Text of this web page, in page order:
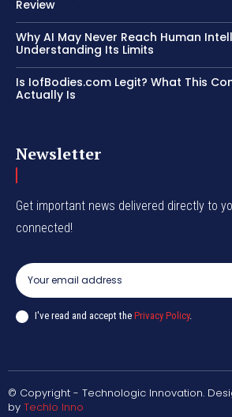
Review
Why AI May Never Reach Human
Understanding Its Limits
Is IofBodies.com Legit? What This
Actually Is
Newsletter
Get important news delivered directly to
connected!
I've read and accept the Privacy Policy.
© Copyright - Technologic Innovation.
by Techlo Inno